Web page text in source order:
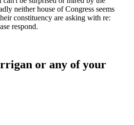
neither house of Congress seems
constituency are asking with re:
respond.
or any of your